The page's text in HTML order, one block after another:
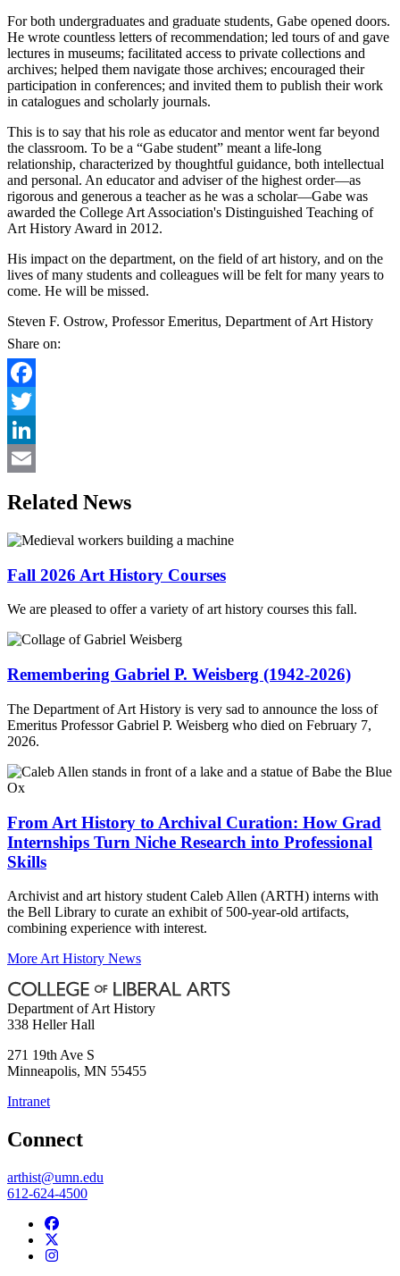
For both undergraduates and graduate students, Gabe opened doors.
He wrote countless letters of recommendation; led tours of and gave
lectures in museums; facilitated access to private collections and
archives; helped them navigate those archives; encouraged their
participation in conferences; and invited them to publish their work
in catalogues and scholarly journals.
This is to say that his role as educator and mentor went far beyond
the classroom. To be a “Gabe student” meant a life-long
relationship, characterized by thoughtful guidance, both intellectual
and personal. An educator and adviser of the highest order—as
rigorous and generous a teacher as he was a scholar—Gabe was
awarded the College Art Association's Distinguished Teaching of
Art History Award in 2012.
His impact on the department, on the field of art history, and on the
lives of many students and colleagues will be felt for many years to
come. He will be missed.
Steven F. Ostrow, Professor Emeritus, Department of Art History
Share on:
Facebook
Twitter
LinkedIn
Related News
Fall 2026 Art History Courses
We are pleased to offer a variety of art history courses this fall.
Remembering Gabriel P. Weisberg (1942-2026)
The Department of Art History is very sad to announce the loss of
Emeritus Professor Gabriel P. Weisberg who died on February 7,
2026.
From Art History to Archival Curation: How Grad
Internships Turn Niche Research into Professional
Skills
Archivist and art history student Caleb Allen (ARTH) interns with
the Bell Library to curate an exhibit of 500-year-old artifacts,
combining experience with interest.
More Art History News
Department of Art History
338 Heller Hall
271 19th Ave S
Minneapolis, MN 55455
Intranet
Connect
arthist@umn.edu
612-624-4500